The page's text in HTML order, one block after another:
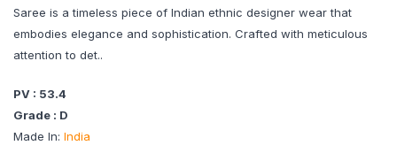
Saree is a timeless piece of Indian ethnic designer wear that
embodies elegance and sophistication. Crafted with meticulous
attention to det..
PV : 53.4
Grade : D
Made In: India